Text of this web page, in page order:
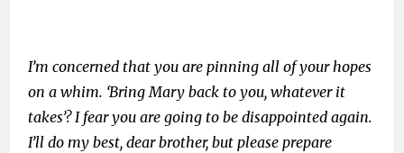
I’m concerned that you are pinning all of your hopes
on a whim. ‘Bring Mary back to you, whatever it
takes’? I fear you are going to be disappointed again.
I’ll do my best, dear brother, but please prepare